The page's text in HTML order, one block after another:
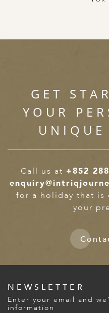
GET
YOUR
UNIQUE
Call us at +852
for a holiday that
your
NEWSLETTER
Enter your email and
information